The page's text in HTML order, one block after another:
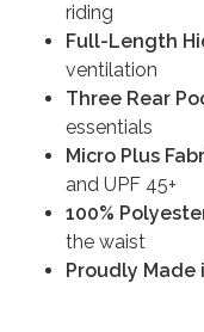
riding
Full-Length
ventilation
Three Rear
essentials
Micro Plus
and UPF 45+
100%
the waist
Proudly Made